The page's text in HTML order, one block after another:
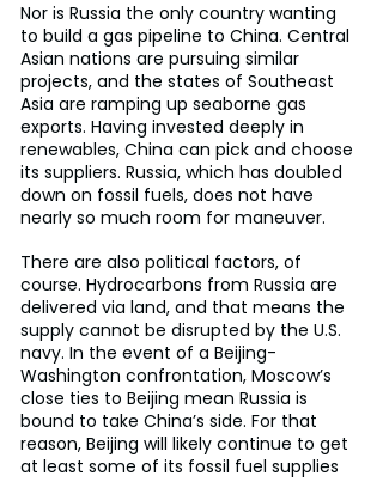
Nor is Russia the only country wanting
to build a gas pipeline to China. Central
Asian nations are pursuing similar
projects, and the states of Southeast
Asia are ramping up seaborne gas
exports. Having invested deeply in
renewables, China can pick and choose
its suppliers. Russia, which has doubled
down on fossil fuels, does not have
nearly so much room for maneuver.
There are also political factors, of
course. Hydrocarbons from Russia are
delivered via land, and that means the
supply cannot be disrupted by the U.S.
navy. In the event of a Beijing-
Washington confrontation, Moscow’s
close ties to Beijing mean Russia is
bound to take China’s side. For that
reason, Beijing will likely continue to get
at least some of its fossil fuel supplies